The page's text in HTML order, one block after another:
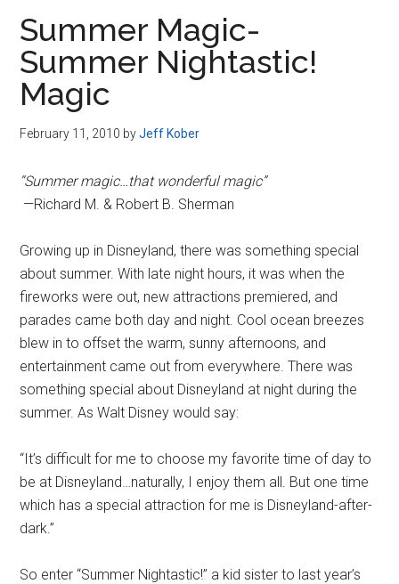
Summer Magic-
Summer Nightastic!
Magic
February 11, 2010 byJeff Kober
“Summer magic…that wonderful magic”
—Richard M. & Robert B. Sherman
Growing up in Disneyland, there was something special
about summer. With late night hours, it was when the
fireworks were out, new attractions premiered, and
parades came both day and night. Cool ocean breezes
blew in to offset the warm, sunny afternoons, and
entertainment came out from everywhere. There was
something special about Disneyland at night during the
summer. As Walt Disney would say:
“It’s difficult for me to choose my favorite time of day to
be at Disneyland…naturally, I enjoy them all. But one time
which has a special attraction for me is Disneyland-after-
dark.”
So enter “Summer Nightastic!” a kid sister to last year’s